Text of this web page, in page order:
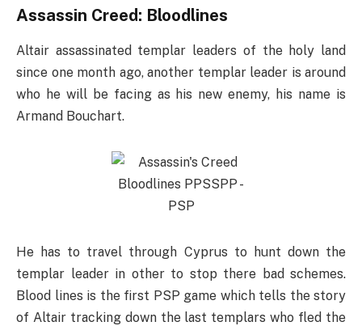
Assassin Creed: Bloodlines
Altair assassinated templar leaders of the holy land
since one month ago, another templar leader is around
who he will be facing as his new enemy, his name is
Armand Bouchart.
He has to travel through Cyprus to hunt down the
templar leader in other to stop there bad schemes.
Blood lines is the first PSP game which tells the story
of Altair tracking down the last templars who fled the